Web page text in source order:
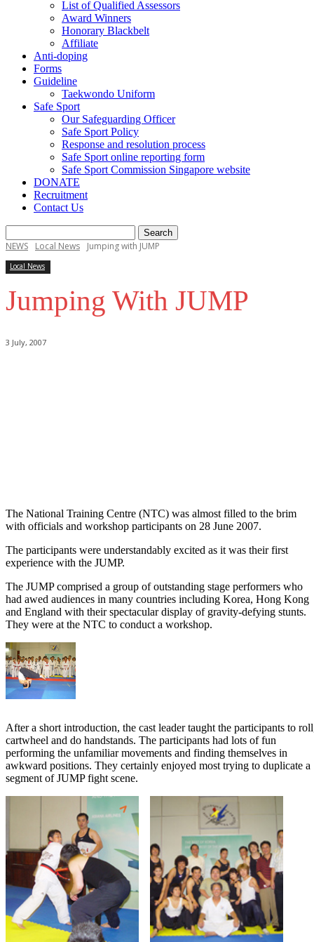
List of Qualified Assessors
Award Winners
Honorary Blackbelt
Affiliate
Anti-doping
Forms
Guideline
Taekwondo Uniform
Safe Sport
Our Safeguarding Officer
Safe Sport Policy
Response and resolution process
Safe Sport online reporting form
Safe Sport Commission Singapore website
DONATE
Recruitment
Contact Us
NEWS Local News Jumping with JUMP
Local News
Jumping With JUMP
3 July, 2007
The National Training Centre (NTC) was almost filled to the brim
with officials and workshop participants on 28 June 2007.
The participants were understandably excited as it was their first
experience with the JUMP.
The JUMP comprised a group of outstanding stage performers who
had awed audiences in many countries including Korea, Hong Kong
and England with their spectacular display of gravity-defying stunts.
They were at the NTC to conduct a workshop.
After a short introduction, the cast leader taught the participants to
cartwheel and do handstands. The participants had lots of fun
performing the unfamiliar movements and finding themselves in
awkward positions. They certainly enjoyed most trying to duplicate a
segment of JUMP fight scene.